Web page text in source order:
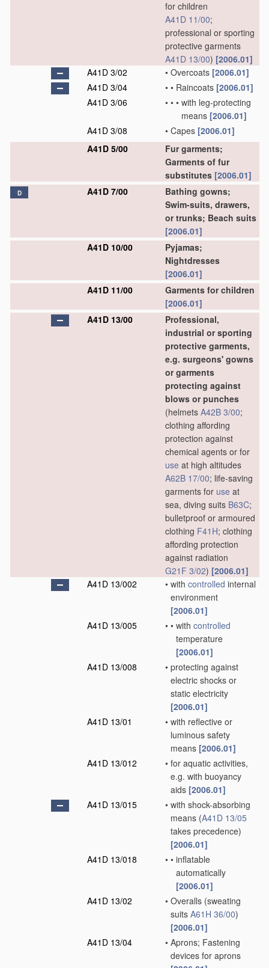
for children
A41D 11/00;
professional or sporting
protective garments
A41D 13/00) [2006.01]
A41D 3/02
• Overcoats [2006.01]
A41D 3/04
• • Raincoats [2006.01]
A41D 3/06
• • • with leg-protecting
means [2006.01]
A41D 3/08
• Capes [2006.01]
A41D 5/00
Fur garments;
Garments of fur
substitutes [2006.01]
D A41D 7/00
Bathing gowns;
Swim-suits, drawers,
or trunks; Beach suits
[2006.01]
A41D 10/00
Pyjamas;
Nightdresses
[2006.01]
A41D 11/00
Garments for children
[2006.01]
A41D 13/00
Professional,
industrial or sporting
protective garments,
e.g. surgeons' gowns
or garments
protecting against
blows or punches
(helmets A42B 3/00;
clothing affording
protection against
chemical agents or for
use at high altitudes
A62B 17/00; life-saving
garments for use at
sea, diving suits B63C;
bulletproof or armoured
clothing F41H; clothing
affording protection
against radiation
G21F 3/02) [2006.01]
A41D 13/002
• with controlled internal
environment
[2006.01]
A41D 13/005
• • with controlled
temperature
[2006.01]
A41D 13/008
• protecting against
electric shocks or
static electricity
[2006.01]
A41D 13/01
• with reflective or
luminous safety
means [2006.01]
A41D 13/012
• for aquatic activities,
e.g. with buoyancy
aids [2006.01]
A41D 13/015
• with shock-absorbing
means (A41D 13/05
takes precedence)
[2006.01]
A41D 13/018
• • inflatable
automatically
[2006.01]
A41D 13/02
• Overalls (sweating
suits A61H 36/00)
[2006.01]
A41D 13/04
• Aprons; Fastening
devices for aprons